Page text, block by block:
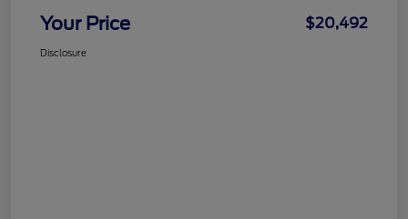
Your Price $20,492
Disclosure